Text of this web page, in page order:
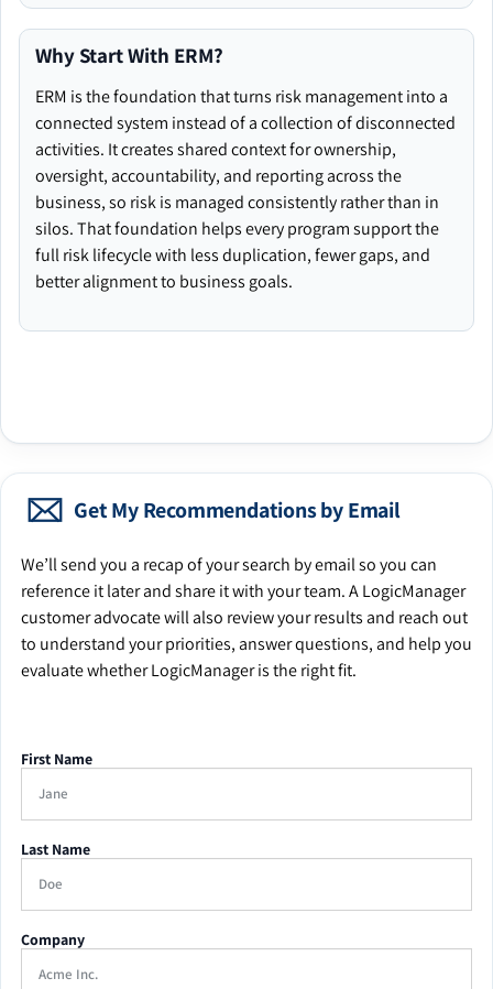
Why Start With ERM?
ERM is the foundation that turns risk management into a
connected system instead of a collection of disconnected
activities. It creates shared context for ownership,
oversight, accountability, and reporting across the
business, so risk is managed consistently rather than in
silos. That foundation helps every program support the
full risk lifecycle with less duplication, fewer gaps, and
better alignment to business goals.
Get My Recommendations by Email
We’ll send you a recap of your search by email so you can
reference it later and share it with your team. A LogicManager
customer advocate will also review your results and reach out
to understand your priorities, answer questions, and help you
evaluate whether LogicManager is the right fit.
First Name
Last Name
Company